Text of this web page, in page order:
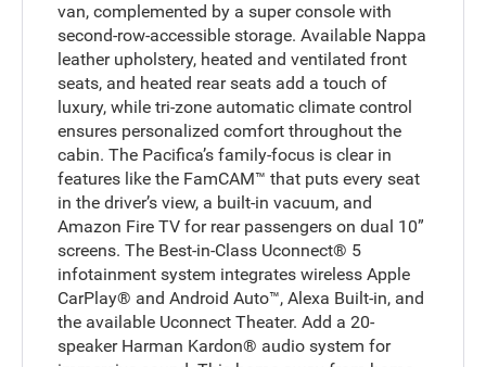
van, complemented by a super console with
second-row-accessible storage. Available Nappa
leather upholstery, heated and ventilated front
seats, and heated rear seats add a touch of
luxury, while tri-zone automatic climate control
ensures personalized comfort throughout the
cabin. The Pacifica’s family-focus is clear in
features like the FamCAM™ that puts every seat
in the driver’s view, a built-in vacuum, and
Amazon Fire TV for rear passengers on dual 10”
screens. The Best-in-Class Uconnect® 5
infotainment system integrates wireless Apple
CarPlay® and Android Auto™, Alexa Built-in, and
the available Uconnect Theater. Add a 20-
speaker Harman Kardon® audio system for